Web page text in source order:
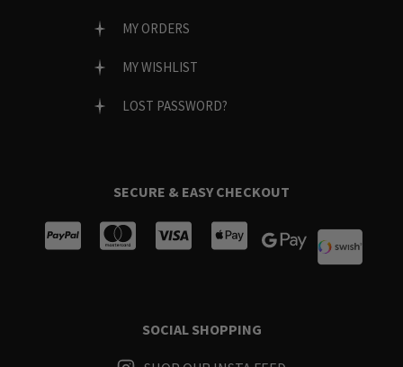
MY ORDERS
MY WISHLIST
LOST PASSWORD?
SECURE & EASY CHECKOUT
SOCIAL SHOPPING